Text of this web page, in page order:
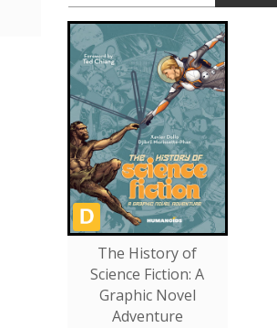
The History of
Science Fiction: A
Graphic Novel
Adventure